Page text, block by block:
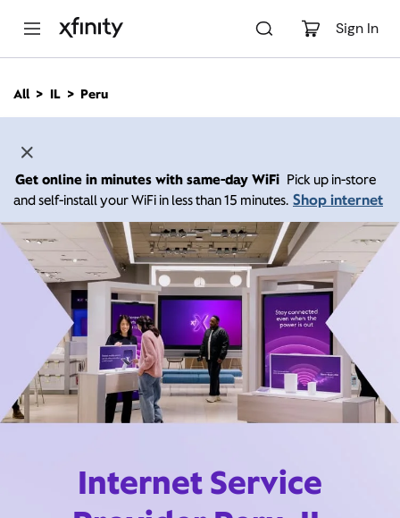
Sign In
n
All IL Peru
Get online in minutes with same-day WiFi Pick up in-store
and self-install your WiFi in less than 15 minutes. Shop internet
Internet Service